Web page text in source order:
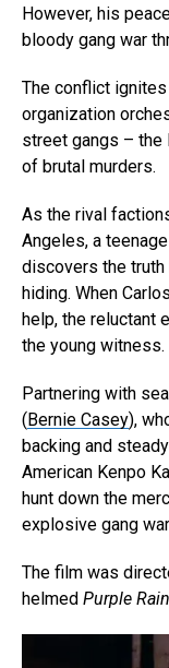
However, his
bloody gang war
The conflict
organization
street gangs – the
of brutal murders.
As the rival
Angeles, a
discovers the
hiding. When
help, the reluctant
the young witness.
Partnering with
( Bernie Casey),
backing and
American Kenpo
hunt down the
explosive gang
The film was
helmed Purple Rain